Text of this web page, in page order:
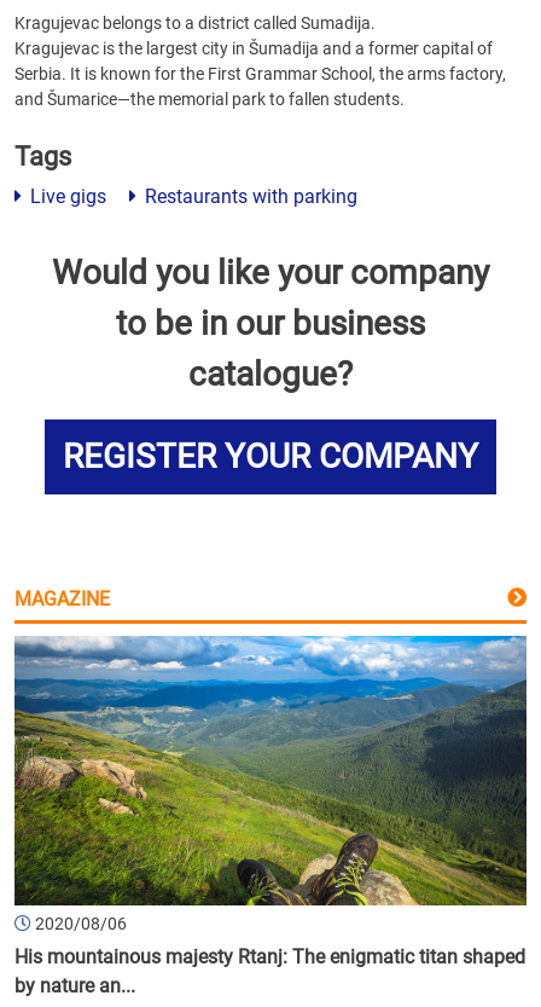
Kragujevac belongs to a district called Sumadija.
Kragujevac is the largest city in Šumadija and a former capital of
Serbia. It is known for the First Grammar School, the arms factory,
and Šumarice—the memorial park to fallen students.
Tags
Live gigs Restaurants with parking
Would you like your company
to be in our business
catalogue?
REGISTER YOUR COMPANY
MAGAZINE
2020/08/06
His mountainous majesty Rtanj: The enigmatic titan shaped
by nature an...